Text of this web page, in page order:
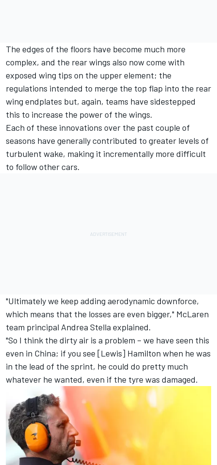
The edges of the floors have become much more
complex, and the rear wings also now come with
exposed wing tips on the upper element; the
regulations intended to merge the top flap into the rear
wing endplates but, again, teams have sidestepped
this to increase the power of the wings.
Each of these innovations over the past couple of
seasons have generally contributed to greater levels of
turbulent wake, making it incrementally more difficult
to follow other cars.
"Ultimately we keep adding aerodynamic downforce,
which means that the losses are even bigger," McLaren
team principal Andrea Stella explained.
"So I think the dirty air is a problem – we have seen this
even in China; if you see [Lewis] Hamilton when he was
in the lead of the sprint, he could do pretty much
whatever he wanted, even if the tyre was damaged.